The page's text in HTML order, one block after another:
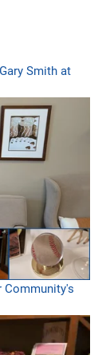
Smith at
Community's